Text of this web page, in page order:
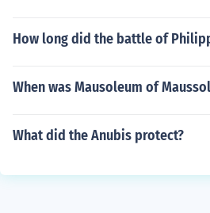
How long did the battle of
When was Mausoleum of
What did the Anubis protect?